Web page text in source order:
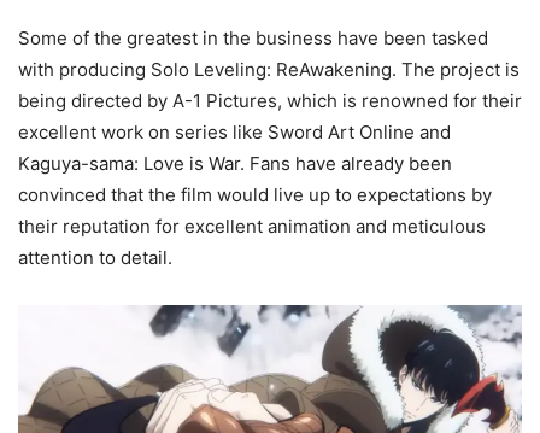
Some of the greatest in the business have been tasked
with producing Solo Leveling: ReAwakening. The project is
being directed by A-1 Pictures, which is renowned for their
excellent work on series like Sword Art Online and
Kaguya-sama: Love is War. Fans have already been
convinced that the film would live up to expectations by
their reputation for excellent animation and meticulous
attention to detail.